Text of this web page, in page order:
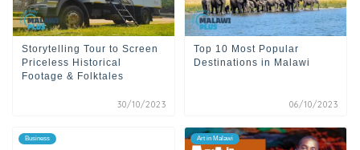
Storytelling Tour to Screen
Priceless Historical
Footage & Folktales
30/10/2023
Top 10 Most Popular
Destinations in Malawi
06/10/2023
Business Art in Malawi